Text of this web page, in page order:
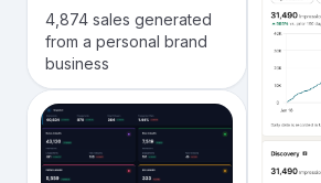
4,874 sales generated
from a personal brand
business